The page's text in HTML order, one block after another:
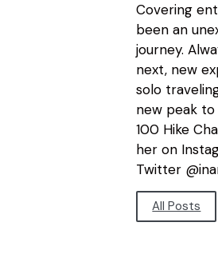
Covering
been an
journey.
next, new
solo
new peak
100 Hike
her on
Twitter
All Posts